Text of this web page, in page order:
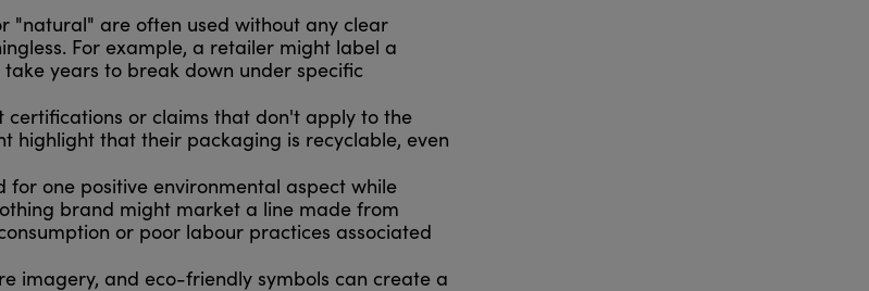
"natural" are often used without any clear
For example, a retailer might label a
years to break down under specific
certifications or claims that don't apply to the
highlight that their packaging is recyclable, even
one positive environmental aspect while
brand might market a line made from
or poor labour practices associated
imagery, and eco-friendly symbols can create a